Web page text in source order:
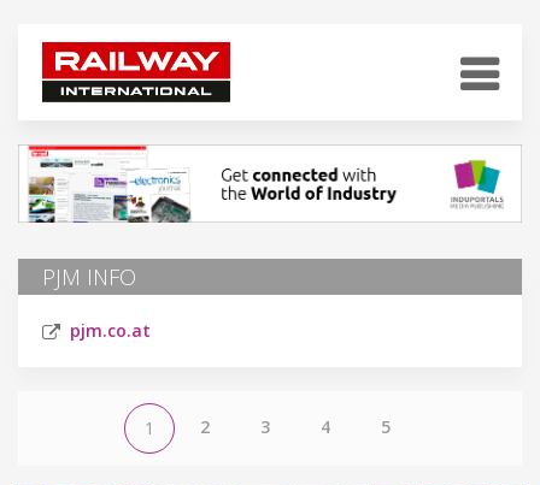
PJM INFO
pjm.co.at
1 2 3 4 5